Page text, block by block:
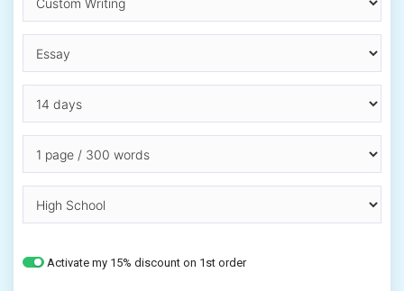
Activate my 15% discount on 1st order